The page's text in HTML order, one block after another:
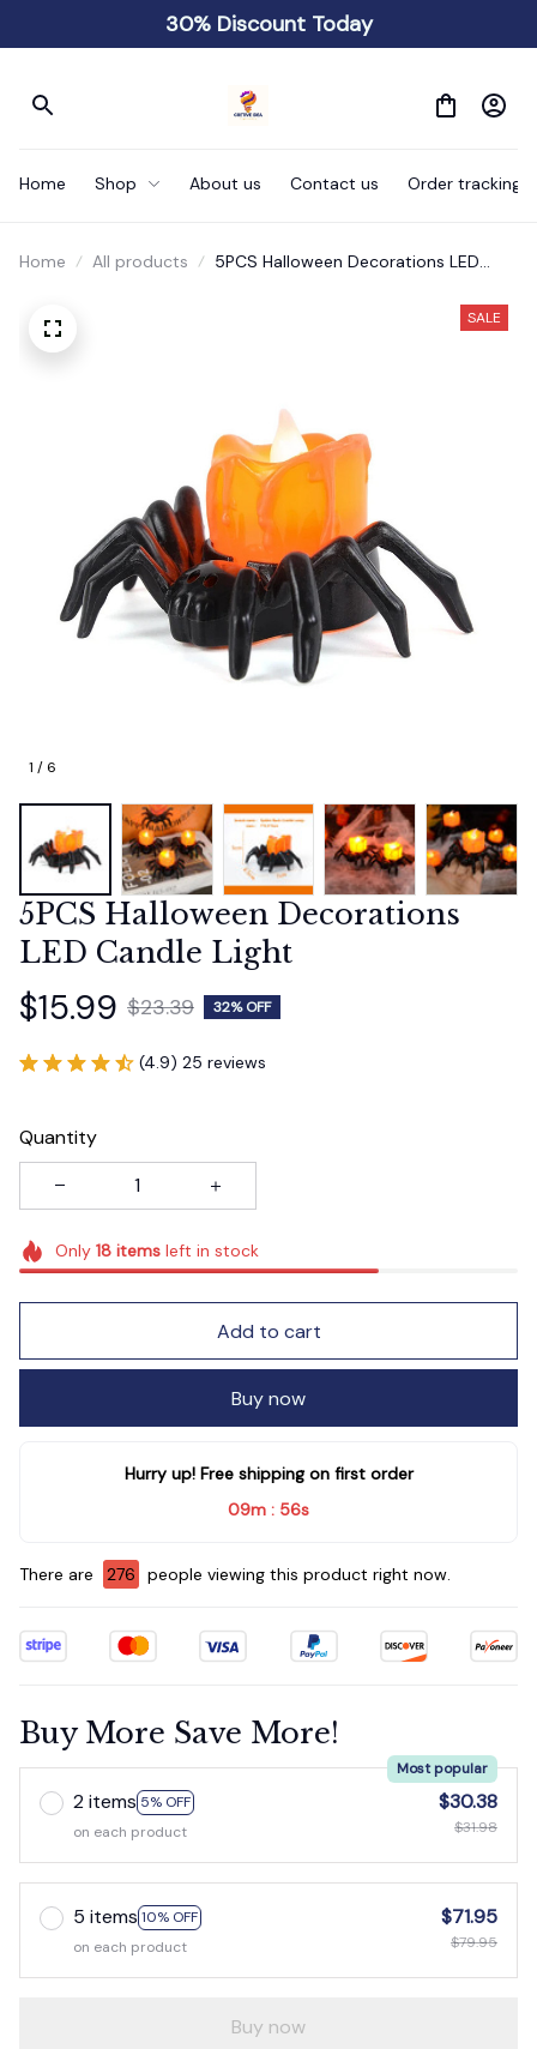
30% Discount Today
Home Shop About us Contact us Order tracking
Home All products
5PCS Halloween Decorations LED
1 / 6
SALE
5PCS Halloween Decorations
LED Candle Light
$15.99 $23.39 32% OFF
(4.9) 25 reviews
Quantity
Only 18itemsleft in stock
Add to cart
Buy now
Hurry up! Free shipping on first order
09m : 54s
There are 280 people viewing this product right now.
Buy More Save More!
2 items 5% OFF
Most popular
on each product
$30.38
$31.98
5 items 10% OFF
on each product
$71.95
$79.95
Buy now